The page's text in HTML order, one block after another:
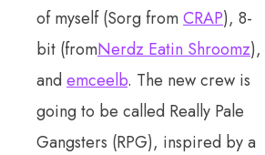
of myself (Sorg from CRAP), 8-
bit (fromNerdz Eatin Shroomz),
and emceelb. The new crew is
going to be called Really Pale
Gangsters (RPG), inspired by a